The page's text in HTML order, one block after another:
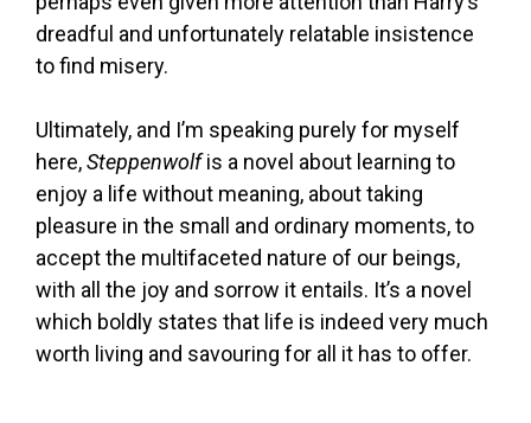
dreadful and unfortunately relatable insistence
to find misery.
Ultimately, and I’m speaking purely for myself
here,Steppenwolfis a novel about learning to
enjoy a life without meaning, about taking
pleasure in the small and ordinary moments, to
accept the multifaceted nature of our beings,
with all the joy and sorrow it entails. It’s a novel
which boldly states that life is indeed very much
worth living and savouring for all it has to offer.